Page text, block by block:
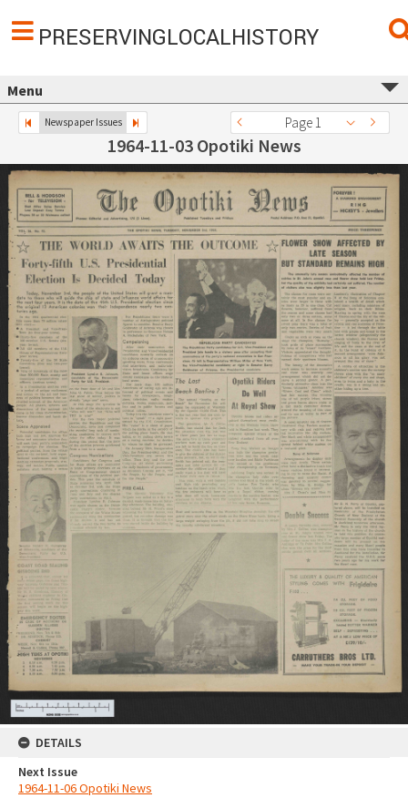
PRESERVINGLOCALHISTORY
Menu
Newspaper Issues Page 1
1964-11-03 Opotiki News
DETAILS
Next Issue
1964-11-06 Opotiki News